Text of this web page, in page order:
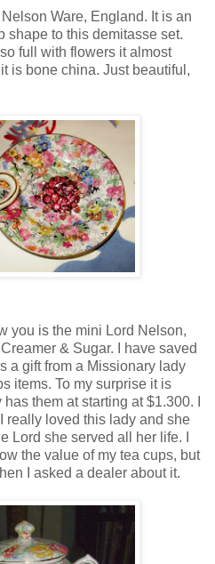
Ware, England. It is an
shape to this demitasse set.
full with flowers it almost
is bone china. Just beautiful,
you is the mini Lord Nelson,
& Sugar. I have saved
a gift from a Missionary lady
items. To my surprise it is
them at starting at $1.300. I
really loved this lady and she
Lord she served all her life. I
the value of my tea cups, but
I asked a dealer about it.